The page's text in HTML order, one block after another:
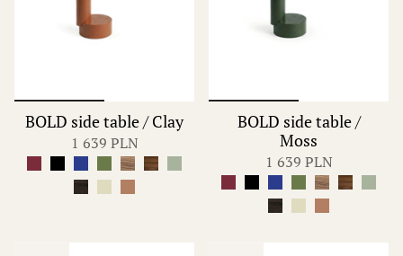
BOLD side table / Clay
1 639 PLN
BOLD side table /
Moss
1 639 PLN